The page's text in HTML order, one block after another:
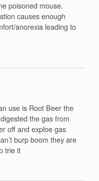
poisoned mouse.
causes enough
anorexia leading to
use is Root Beer the
the gas from
off and exploe gas
burp boom they are
trie it